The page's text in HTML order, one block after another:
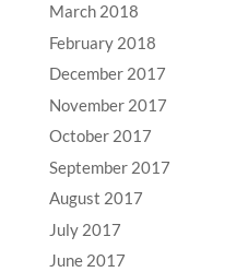
March 2018
February 2018
December 2017
November 2017
October 2017
September 2017
August 2017
July 2017
June 2017